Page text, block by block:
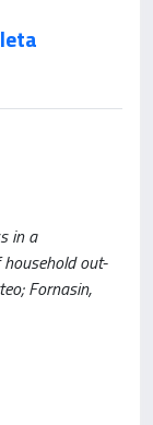
in a
out-
Fornasin,